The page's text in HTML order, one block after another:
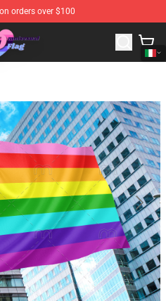
orders over $100
The Best Store of Omnisexual